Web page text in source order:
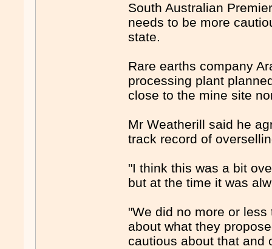
South Australian
needs to be more
state.
Rare earths company
processing plant
close to the mine site
Mr Weatherill said he
track record of
"I think this was a bit
but at the time it was
"We did no more or
about what they
cautious about that and